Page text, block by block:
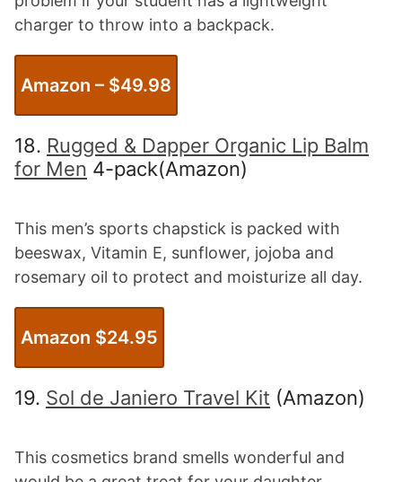
charger to throw into a backpack.
Amazon – $49.98
18. Rugged & Dapper Organic Lip Balm
for Men 4-pack(Amazon)
This men’s sports chapstick is packed with
beeswax, Vitamin E, sunflower, jojoba and
rosemary oil to protect and moisturize all day.
Amazon $24.95
19. Sol de Janiero Travel Kit (Amazon)
This cosmetics brand smells wonderful and